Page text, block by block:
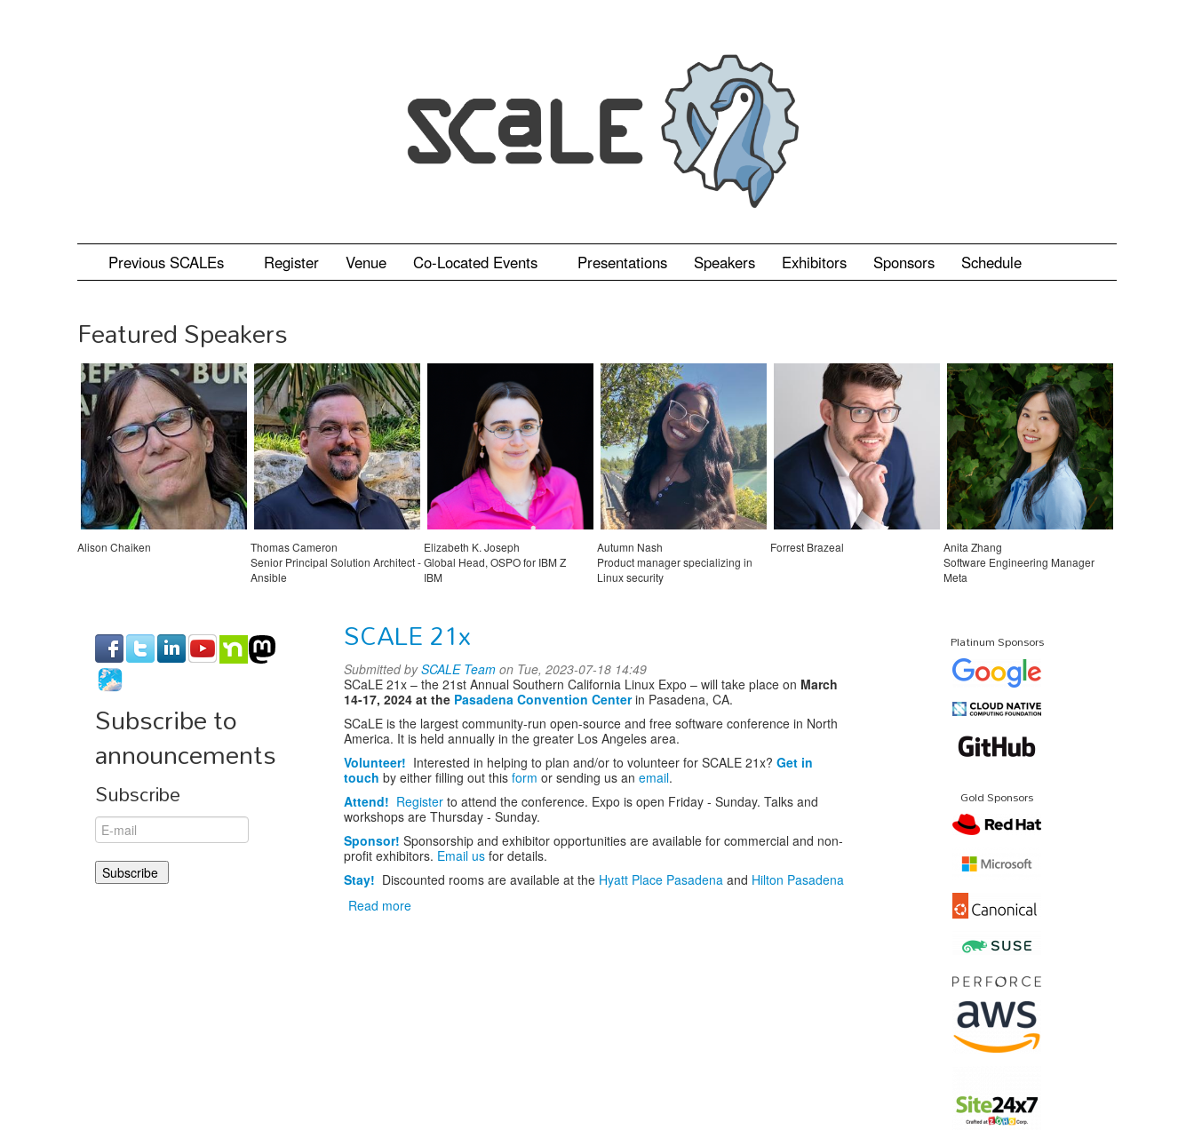
Previous SCALEs Register Venue Co-Located Events Presentations Speakers Exhibitors Sponsors Schedule
Featured Speakers
Alison Chaiken
Thomas Cameron
Senior Principal Solution Architect -
Ansible
Elizabeth K. Joseph
Global Head, OSPO for IBM Z
IBM
Autumn Nash
Product manager specializing in
Linux security
Forrest Brazeal
Anita Zhang
Software Engineering Manager
Meta
Subscribe to
announcements
Subscribe
SCALE 21x
Submitted bySCALE Team on Tue, 2023-07-18 14:49
SCaLE 21x – the 21st Annual Southern California Linux Expo – will take place on March
14-17, 2024 at the Pasadena Convention Centerin Pasadena, CA.
SCaLE is the largest community-run open-source and free software conference in North
America. It is held annually in the greater Los Angeles area.
Volunteer! Interested in helping to plan and/or to volunteer for SCALE 21x? Get in
touch by either filling out this form or sending us an email.
Attend! Register to attend the conference. Expo is open Friday - Sunday. Talks and
workshops are Thursday - Sunday.
Sponsor! Sponsorship and exhibitor opportunities are available for commercial and non-
profit exhibitors. Email us for details.
Stay! Discounted rooms are available at the Hyatt Place Pasadena and Hilton Pasadena
Read more
Platinum Sponsors
Gold Sponsors